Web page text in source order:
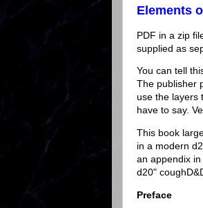
Elements
PDF in a zip
supplied as
You can tell
The publisher
use the layers
have to say.
This book
in a modern
an appendix
d20"
Preface